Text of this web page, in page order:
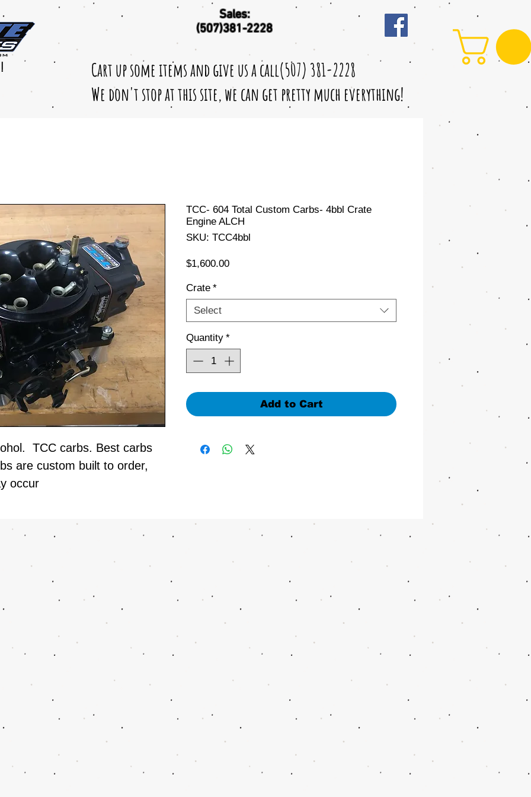
Sales:
(507)381-2228
Cart up some items and give us a call(507) 381-2228
We don't stop at this site, we can get pretty much everything!
TCC carbs. Best carbs
are custom built to order,
occur
TCC- 604 Total Custom Carbs- 4bbl Crate
Engine ALCH
SKU: TCC4bbl
$1,600.00Price
Crate *
Select
Quantity *
Add to Cart